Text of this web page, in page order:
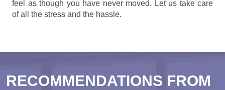
feel as though you have never moved. Let us take care
of all the stress and the hassle.
RECOMMENDATIONS FROM